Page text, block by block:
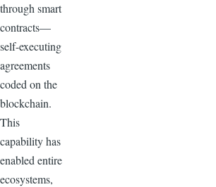
through smart
contracts—
self-executing
agreements
coded on the
blockchain.
This
capability has
enabled entire
ecosystems,